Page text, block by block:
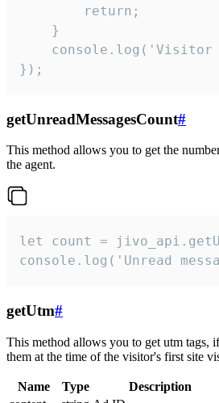
        return;
    }
});
getUnreadMessagesCount#
This method allows you to get the
the agent.
let count =
console.log('Unread
getUtm#
This method allows you to get utm tags,
them at the time of the visitor's first site
Name Type
Description